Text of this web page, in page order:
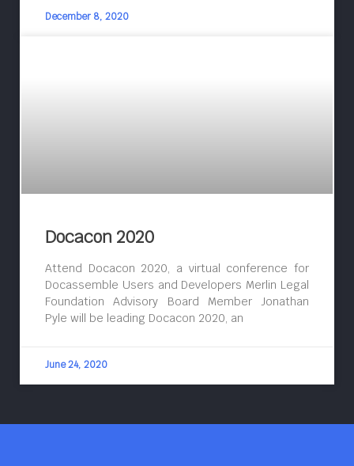
December 8, 2020
Docacon 2020
Attend Docacon 2020, a virtual conference for
Docassemble Users and Developers Merlin Legal
Foundation Advisory Board Member Jonathan
Pyle will be leading Docacon 2020, an
June 24, 2020